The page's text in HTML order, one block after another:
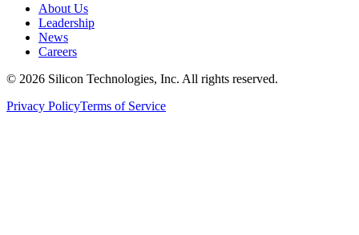
About Us
Leadership
News
Careers
© 2026 Silicon Technologies, Inc. All rights reserved.
Privacy PolicyTerms of Service